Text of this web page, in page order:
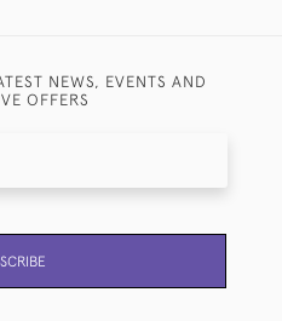
NEWS, EVENTS AND
OFFERS